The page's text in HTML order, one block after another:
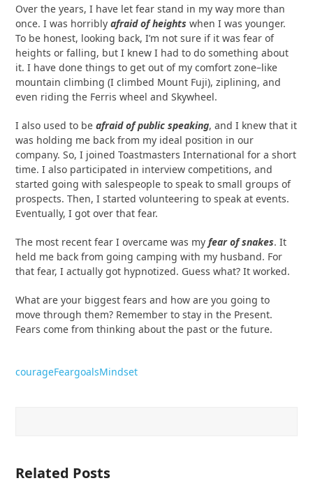
Over the years, I have let fear stand in my way more than
once. I was horriblyafraid of heights when I was younger.
To be honest, looking back, I’m not sure if it was fear of
heights or falling, but I knew I had to do something about
it. I have done things to get out of my comfort zone–like
mountain climbing (I climbed Mount Fuji), ziplining, and
even riding the Ferris wheel and Skywheel.
I also used to beafraid of public speaking, and I knew that it
was holding me back from my ideal position in our
company. So, I joined Toastmasters International for a short
time. I also participated in interview competitions, and
started going with salespeople to speak to small groups of
prospects. Then, I started volunteering to speak at events.
Eventually, I got over that fear.
The most recent fear I overcame was myfear of snakes. It
held me back from going camping with my husband. For
that fear, I actually got hypnotized. Guess what? It worked.
What are your biggest fears and how are you going to
move through them? Remember to stay in the Present.
Fears come from thinking about the past or the future.
courageFeargoalsMindset
Related Posts